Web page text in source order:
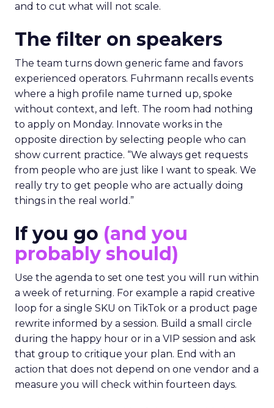
and to cut what will not scale.
The filter on speakers
The team turns down generic fame and favors
experienced operators. Fuhrmann recalls events
where a high profile name turned up, spoke
without context, and left. The room had nothing
to apply on Monday. Innovate works in the
opposite direction by selecting people who can
show current practice. “We always get requests
from people who are just like I want to speak. We
really try to get people who are actually doing
things in the real world.”
If you go (and you
probably should)
Use the agenda to set one test you will run within
a week of returning. For example a rapid creative
loop for a single SKU on TikTok or a product page
rewrite informed by a session. Build a small circle
during the happy hour or in a VIP session and ask
that group to critique your plan. End with an
action that does not depend on one vendor and a
measure you will check within fourteen days.